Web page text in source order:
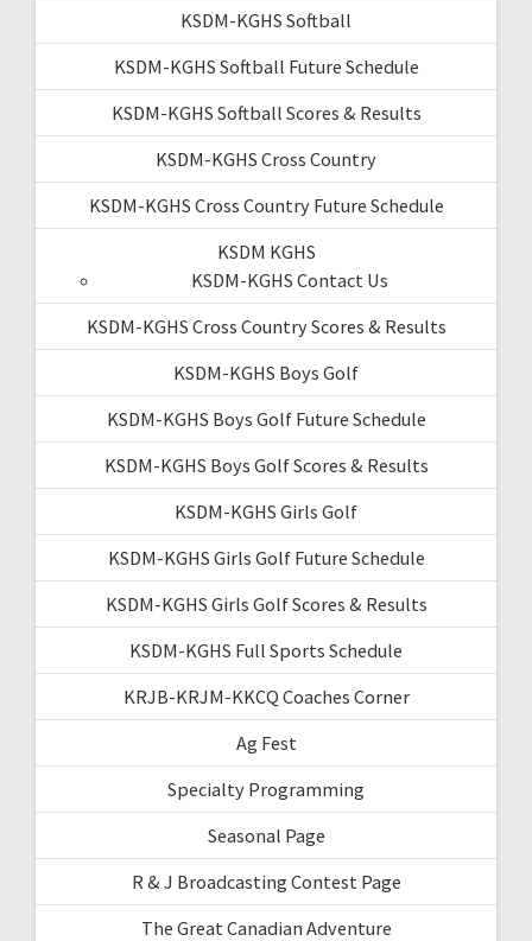
KSDM-KGHS Softball
KSDM-KGHS Softball Future Schedule
KSDM-KGHS Softball Scores & Results
KSDM-KGHS Cross Country
KSDM-KGHS Cross Country Future Schedule
KSDM KGHS
KSDM-KGHS Contact Us
KSDM-KGHS Cross Country Scores & Results
KSDM-KGHS Boys Golf
KSDM-KGHS Boys Golf Future Schedule
KSDM-KGHS Boys Golf Scores & Results
KSDM-KGHS Girls Golf
KSDM-KGHS Girls Golf Future Schedule
KSDM-KGHS Girls Golf Scores & Results
KSDM-KGHS Full Sports Schedule
KRJB-KRJM-KKCQ Coaches Corner
Ag Fest
Specialty Programming
Seasonal Page
R & J Broadcasting Contest Page
The Great Canadian Adventure